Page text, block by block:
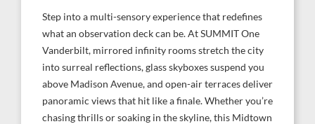
Step into a multi-sensory experience that redefines
what an observation deck can be. At SUMMIT One
Vanderbilt, mirrored infinity rooms stretch the city
into surreal reflections, glass skyboxes suspend you
above Madison Avenue, and open-air terraces deliver
panoramic views that hit like a finale. Whether you’re
chasing thrills or soaking in the skyline, this Midtown